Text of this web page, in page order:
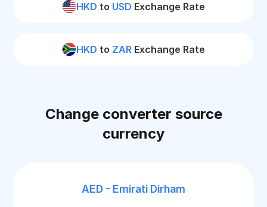
HKD to USD Exchange Rate
HKD to ZAR Exchange Rate
Change converter source
currency
AED - Emirati Dirham